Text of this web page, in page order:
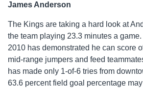
James Anderson
The Kings are taking a hard look at
the team playing 23.3 minutes a
2010 has demonstrated he can score
mid-range jumpers and feed
has made only 1-of-6 tries from
63.6 percent field goal percentage